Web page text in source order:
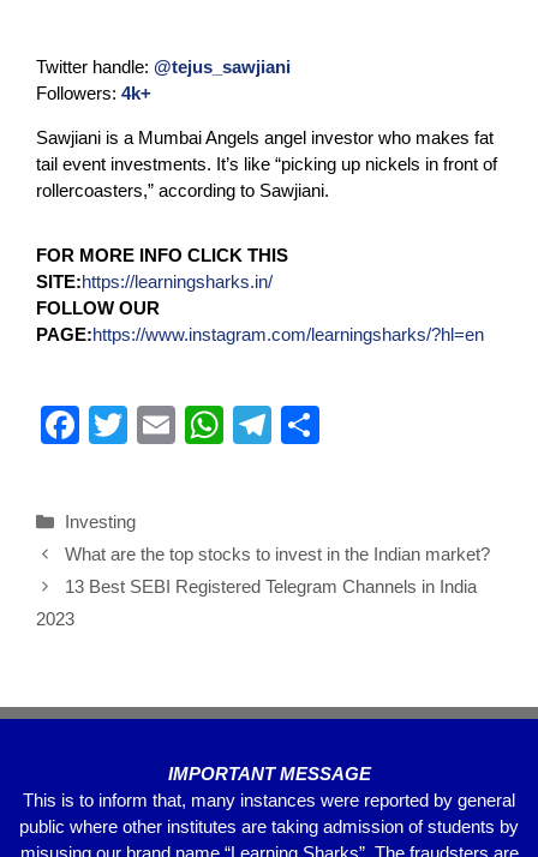
Twitter handle: @tejus_sawjiani
Followers: 4k+
Sawjiani is a Mumbai Angels angel investor who makes fat
tail event investments. It’s like “picking up nickels in front of
rollercoasters,” according to Sawjiani.
FOR MORE INFO CLICK THIS
SITE:https://learningsharks.in/
FOLLOW OUR
PAGE:https://www.instagram.com/learningsharks/?hl=en
F
e
b
T
er
E
W
s
A
T
gr
a
e
Investing
What are the top stocks to invest in the Indian market?
13 Best SEBI Registered Telegram Channels in India
2023
IMPORTANT MESSAGE
This is to inform that, many instances were reported by general
public where other institutes are taking admission of students by
misusing our brand name “Learning Sharks”. The fraudsters are